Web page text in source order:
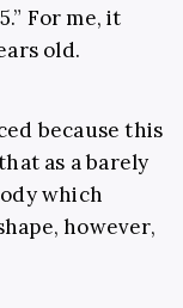
For me, it
old.
because this
as a barely
which
however,